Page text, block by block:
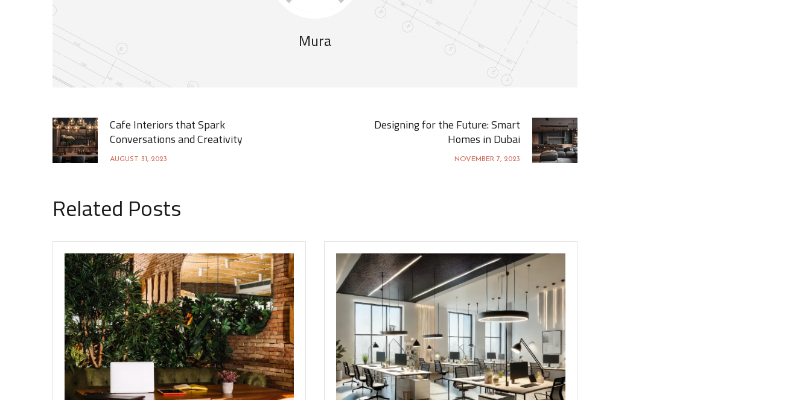
Mura
Cafe Interiors that Spark
Conversations and Creativity
AUGUST 31, 2023
Designing for the Future: Smart
Homes in Dubai
NOVEMBER 7, 2023
Related Posts